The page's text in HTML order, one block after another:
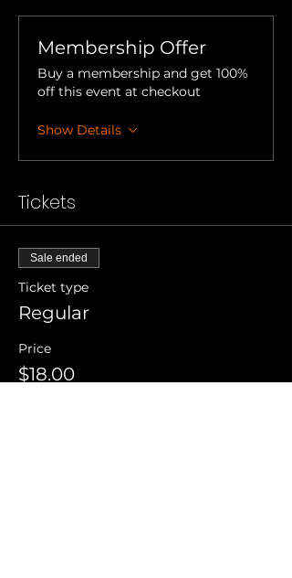
Membership Offer
Buy a membership and get 100%
off this event at checkout
Show Details
Tickets
Sale ended
Ticket type
Regular
Price
$18.00